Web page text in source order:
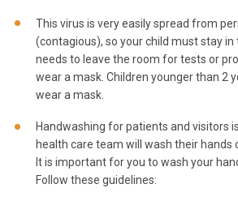
This virus is very easily spread from
(contagious), so your child must stay in
needs to leave the room for tests or
wear a mask. Children younger than 2
wear a mask.
Handwashing for patients and visitors
health care team will wash their hands
It is important for you to wash your
Follow these guidelines: